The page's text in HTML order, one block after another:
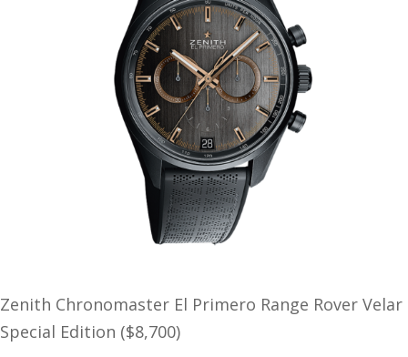
Zenith Chronomaster El Primero Range Rover Velar
Special Edition ($8,700)